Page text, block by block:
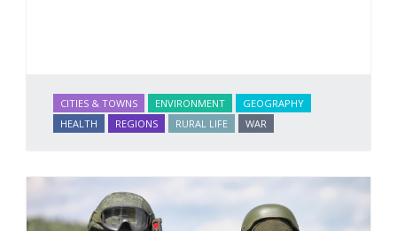
CITIES & TOWNS ENVIRONMENT
GEOGRAPHY
HEALTH
REGIONS RURAL LIFE WAR